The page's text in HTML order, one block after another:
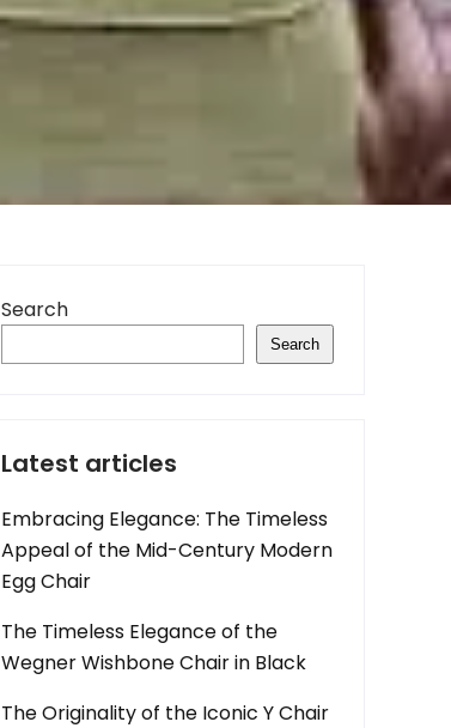
Search
Search
Latest articles
Embracing Elegance: The Timeless
Appeal of the Mid-Century Modern
Egg Chair
The Timeless Elegance of the
Wegner Wishbone Chair in Black
The Originality of the Iconic Y Chair